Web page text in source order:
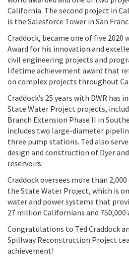
California. The second project in
is the Salesforce Tower in San
Craddock, became one of five 2020
Award for his innovation and
civil engineering projects and
lifetime achievement award that
on complex projects throughout
Craddock’s 25 years with DWR has
State Water Project projects,
Branch Extension Phase II in
includes two large-diameter
three pump stations. Ted also
design and construction of Dyer
reservoirs.
Craddock oversees more than
the State Water Project, which is
water and power systems that
27 million Californians and
Congratulations to Ted Craddock
Spillway Reconstruction Project
achievement!